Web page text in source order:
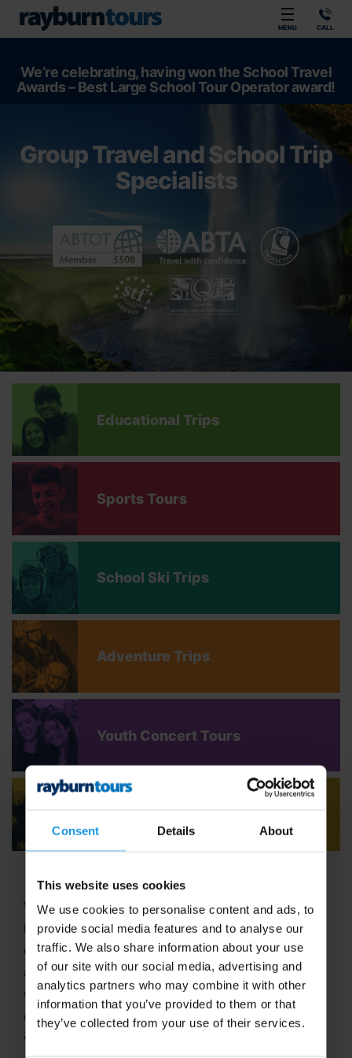
Consent Details About
This website uses cookies
We use cookies to personalise content and ads, to
provide social media features and to analyse our
traffic. We also share information about your use
of our site with our social media, advertising and
analytics partners who may combine it with other
information that you’ve provided to them or that
they’ve collected from your use of their services.
MENU CALL
We’re celebrating, having won the School Travel
Awards – Best Large School Tour Operator award!
Group Travel and School Trip
Specialists
Educational Trips
Sports Tours
School Ski Trips
Adventure Trips
Youth Concert Tours
Welcome to Rayburn Tours, where the art of travel
has been our passion since 1965! With six decades
of expertise in crafting unforgettable school tours
and group travel adventures, we stand out as a
vibrant,family-run businessdedicated to
delivering extraordinary experiences. In 2025, we
were proud to be named